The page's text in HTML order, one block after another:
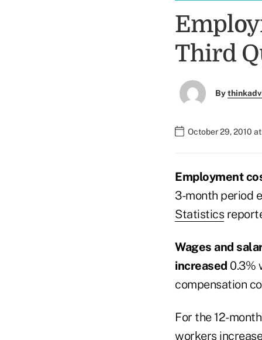
Third
By
October 29, 2010
Employment
3-month period
Statistics
Wages and
increased 0.3%
compensation
For the 12-
workers